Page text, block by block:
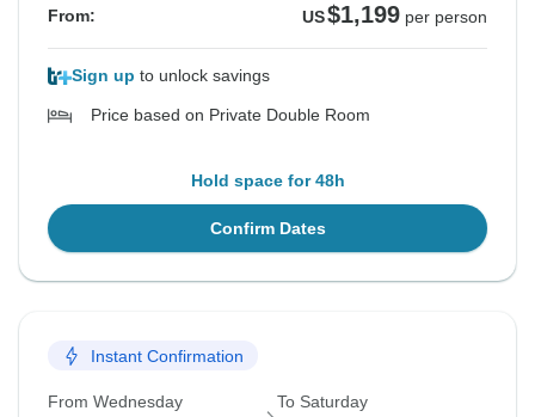
From: US$1,199 per person
Sign up to unlock savings
Price based on Private Double Room
Hold space for 48h
Confirm Dates
Instant Confirmation
From Wednesday To Saturday